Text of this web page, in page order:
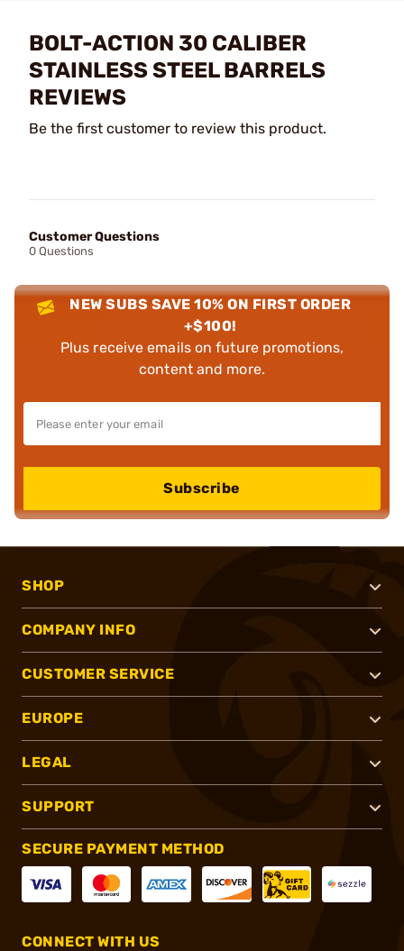
BOLT-ACTION 30 CALIBER
STAINLESS STEEL BARRELS
REVIEWS
Be the first customer to review this product.
Customer Questions
0 Questions
NEW SUBS SAVE 10% ON FIRST ORDER
+$100!
Plus receive emails on future promotions,
content and more.
Subscribe
SHOP
COMPANY INFO
CUSTOMER SERVICE
EUROPE
LEGAL
SUPPORT
SECURE PAYMENT METHOD
CONNECT WITH US